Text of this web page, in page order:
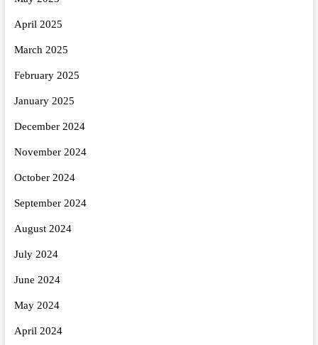
April 2025
March 2025
February 2025
January 2025
December 2024
November 2024
October 2024
September 2024
August 2024
July 2024
June 2024
May 2024
April 2024